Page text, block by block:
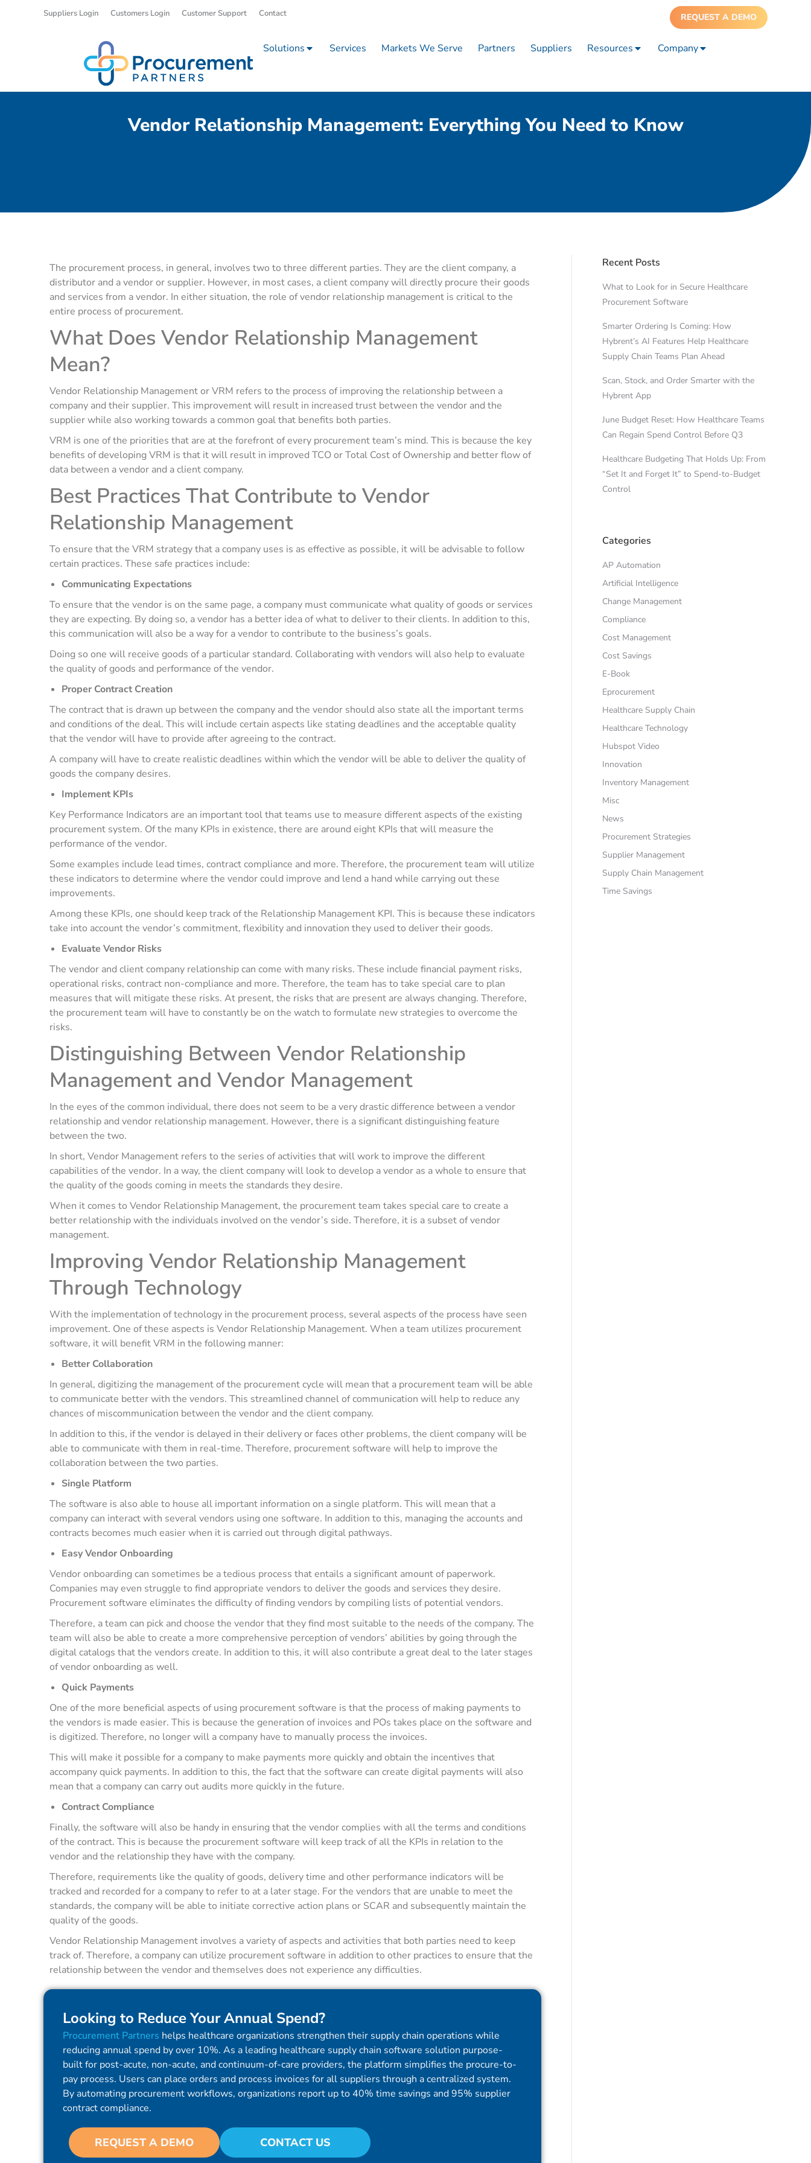
Suppliers Login Customers Login Customer Support Contact REQUEST A DEMO
Solutions Services Markets We Serve Partners Suppliers Resources Company
Vendor Relationship Management: Everything You Need to Know
The procurement process, in general, involves two to three different parties. They are the client company, a
distributor and a vendor or supplier. However, in most cases, a client company will directly procure their goods
and services from a vendor. In either situation, the role of vendor relationship management is critical to the
entire process of procurement.
What Does Vendor Relationship Management
Mean?
Vendor Relationship Management or VRM refers to the process of improving the relationship between a
company and their supplier. This improvement will result in increased trust between the vendor and the
supplier while also working towards a common goal that benefits both parties.
VRM is one of the priorities that are at the forefront of every procurement team’s mind. This is because the key
benefits of developing VRM is that it will result in improved TCO or Total Cost of Ownership and better flow of
data between a vendor and a client company.
Best Practices That Contribute to Vendor
Relationship Management
To ensure that the VRM strategy that a company uses is as effective as possible, it will be advisable to follow
certain practices. These safe practices include:
Communicating Expectations
To ensure that the vendor is on the same page, a company must communicate what quality of goods or services
they are expecting. By doing so, a vendor has a better idea of what to deliver to their clients. In addition to this,
this communication will also be a way for a vendor to contribute to the business’s goals.
Doing so one will receive goods of a particular standard. Collaborating with vendors will also help to evaluate
the quality of goods and performance of the vendor.
Proper Contract Creation
The contract that is drawn up between the company and the vendor should also state all the important terms
and conditions of the deal. This will include certain aspects like stating deadlines and the acceptable quality
that the vendor will have to provide after agreeing to the contract.
A company will have to create realistic deadlines within which the vendor will be able to deliver the quality of
goods the company desires.
Implement KPIs
Key Performance Indicators are an important tool that teams use to measure different aspects of the existing
procurement system. Of the many KPIs in existence, there are around eight KPIs that will measure the
performance of the vendor.
Some examples include lead times, contract compliance and more. Therefore, the procurement team will utilize
these indicators to determine where the vendor could improve and lend a hand while carrying out these
improvements.
Among these KPIs, one should keep track of the Relationship Management KPI. This is because these indicators
take into account the vendor’s commitment, flexibility and innovation they used to deliver their goods.
Evaluate Vendor Risks
The vendor and client company relationship can come with many risks. These include financial payment risks,
operational risks, contract non-compliance and more. Therefore, the team has to take special care to plan
measures that will mitigate these risks. At present, the risks that are present are always changing. Therefore,
the procurement team will have to constantly be on the watch to formulate new strategies to overcome the
risks.
Distinguishing Between Vendor Relationship
Management and Vendor Management
In the eyes of the common individual, there does not seem to be a very drastic difference between a vendor
relationship and vendor relationship management. However, there is a significant distinguishing feature
between the two.
In short, Vendor Management refers to the series of activities that will work to improve the different
capabilities of the vendor. In a way, the client company will look to develop a vendor as a whole to ensure that
the quality of the goods coming in meets the standards they desire.
When it comes to Vendor Relationship Management, the procurement team takes special care to create a
better relationship with the individuals involved on the vendor’s side. Therefore, it is a subset of vendor
management.
Improving Vendor Relationship Management
Through Technology
With the implementation of technology in the procurement process, several aspects of the process have seen
improvement. One of these aspects is Vendor Relationship Management. When a team utilizes procurement
software, it will benefit VRM in the following manner:
Better Collaboration
In general, digitizing the management of the procurement cycle will mean that a procurement team will be able
to communicate better with the vendors. This streamlined channel of communication will help to reduce any
chances of miscommunication between the vendor and the client company.
In addition to this, if the vendor is delayed in their delivery or faces other problems, the client company will be
able to communicate with them in real-time. Therefore, procurement software will help to improve the
collaboration between the two parties.
Single Platform
The software is also able to house all important information on a single platform. This will mean that a
company can interact with several vendors using one software. In addition to this, managing the accounts and
contracts becomes much easier when it is carried out through digital pathways.
Easy Vendor Onboarding
Vendor onboarding can sometimes be a tedious process that entails a significant amount of paperwork.
Companies may even struggle to find appropriate vendors to deliver the goods and services they desire.
Procurement software eliminates the difficulty of finding vendors by compiling lists of potential vendors.
Therefore, a team can pick and choose the vendor that they find most suitable to the needs of the company. The
team will also be able to create a more comprehensive perception of vendors’ abilities by going through the
digital catalogs that the vendors create. In addition to this, it will also contribute a great deal to the later stages
of vendor onboarding as well.
Quick Payments
One of the more beneficial aspects of using procurement software is that the process of making payments to
the vendors is made easier. This is because the generation of invoices and POs takes place on the software and
is digitized. Therefore, no longer will a company have to manually process the invoices.
This will make it possible for a company to make payments more quickly and obtain the incentives that
accompany quick payments. In addition to this, the fact that the software can create digital payments will also
mean that a company can carry out audits more quickly in the future.
Contract Compliance
Finally, the software will also be handy in ensuring that the vendor complies with all the terms and conditions
of the contract. This is because the procurement software will keep track of all the KPIs in relation to the
vendor and the relationship they have with the company.
Therefore, requirements like the quality of goods, delivery time and other performance indicators will be
tracked and recorded for a company to refer to at a later stage. For the vendors that are unable to meet the
standards, the company will be able to initiate corrective action plans or SCAR and subsequently maintain the
quality of the goods.
Vendor Relationship Management involves a variety of aspects and activities that both parties need to keep
track of. Therefore, a company can utilize procurement software in addition to other practices to ensure that the
relationship between the vendor and themselves does not experience any difficulties.
Looking to Reduce Your Annual Spend?
Procurement Partners helps healthcare organizations strengthen their supply chain operations while
reducing annual spend by over 10%. As a leading healthcare supply chain software solution purpose-
built for post-acute, non-acute, and continuum-of-care providers, the platform simplifies the procure-to-
pay process. Users can place orders and process invoices for all suppliers through a centralized system.
By automating procurement workflows, organizations report up to 40% time savings and 95% supplier
contract compliance.
REQUEST A DEMO CONTACT US
Recent Posts
What to Look for in Secure Healthcare
Procurement Software
Smarter Ordering Is Coming: How
Hybrent’s AI Features Help Healthcare
Supply Chain Teams Plan Ahead
Scan, Stock, and Order Smarter with the
Hybrent App
June Budget Reset: How Healthcare Teams
Can Regain Spend Control Before Q3
Healthcare Budgeting That Holds Up: From
“Set It and Forget It” to Spend-to-Budget
Control
Categories
AP Automation
Artificial Intelligence
Change Management
Compliance
Cost Management
Cost Savings
E-Book
Eprocurement
Healthcare Supply Chain
Healthcare Technology
Hubspot Video
Innovation
Inventory Management
Misc
News
Procurement Strategies
Supplier Management
Supply Chain Management
Time Savings